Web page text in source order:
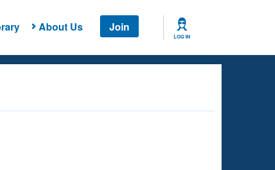
About Us Join
LOG IN